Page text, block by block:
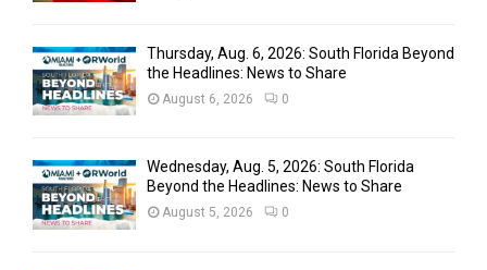
Thursday, Aug. 6, 2026: South Florida Beyond
the Headlines: News to Share
August 6, 2026 0
Wednesday, Aug. 5, 2026: South Florida
Beyond the Headlines: News to Share
August 5, 2026 0